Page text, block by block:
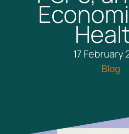
17 February
Blog